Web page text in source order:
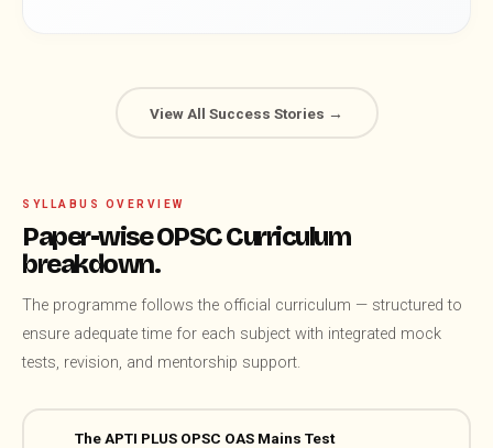
View All Success Stories →
SYLLABUS OVERVIEW
Paper-wise OPSC Curriculum
breakdown.
The programme follows the official curriculum — structured to
ensure adequate time for each subject with integrated mock
tests, revision, and mentorship support.
The APTI PLUS OPSC OAS Mains Test